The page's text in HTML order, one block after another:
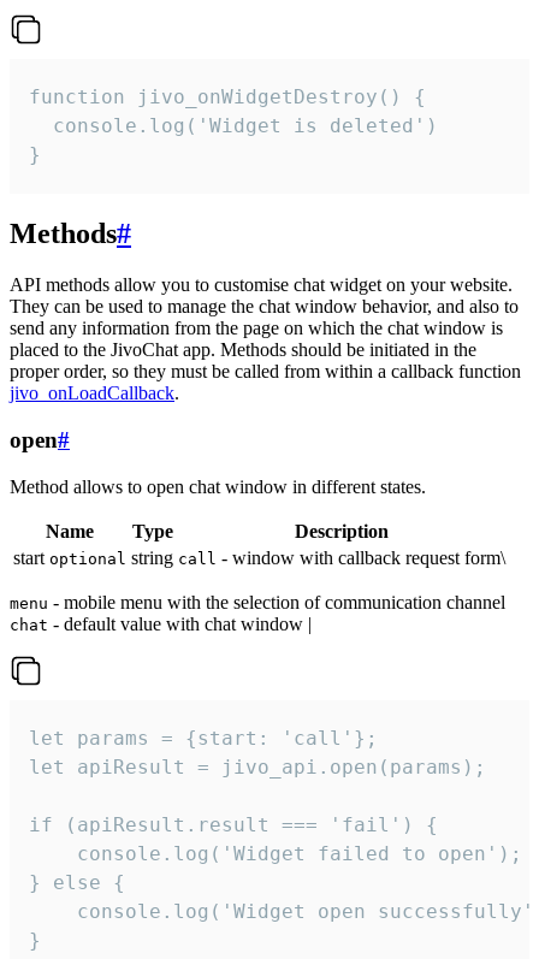
function jivo_onWidgetDestroy() {
  console.log('Widget is deleted')
}
Methods#
API methods allow you to customise chat widget on your website.
They can be used to manage the chat window behavior, and also to
send any information from the page on which the chat window is
placed to the JivoChat app. Methods should be initiated in the
proper order, so they must be called from within a callback function
jivo_onLoadCallback.
open#
Method allows to open chat window in different states.
Name Type
Description
start optional string call - window with callback request form\
menu - mobile menu with the selection of communication channel
chat - default value with chat window |
let params = {start: 'call'};
let apiResult = jivo_api.open(params);
if (apiResult.result === 'fail') {
    console.log('Widget failed to open');
} else {
console.log('Widget open
}